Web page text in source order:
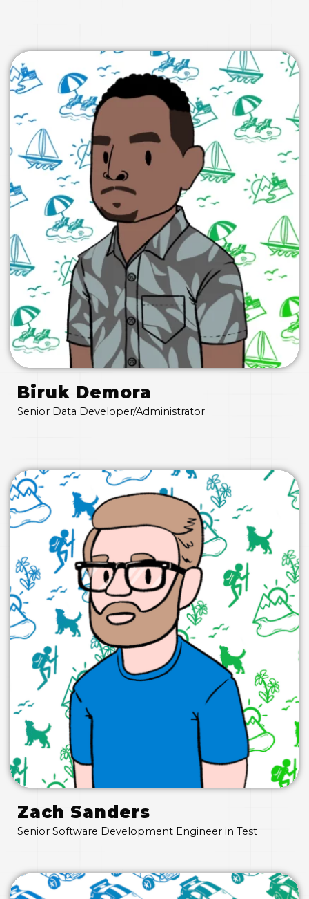
Biruk Demora
Senior Data Developer/Administrator
Zach Sanders
Senior Software Development Engineer in Test